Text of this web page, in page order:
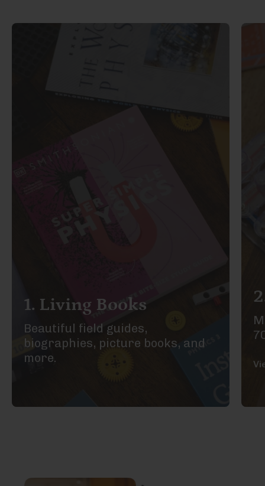
1. Living Books
Beautiful field guides,
biographies, picture books, and
more.